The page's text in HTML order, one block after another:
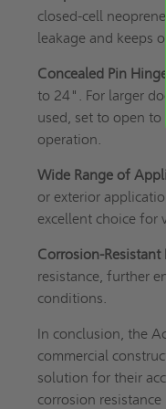
closed-cell
leakage and keeps
Concealed Pin Hinge:
to 24". For larger
used, set to open
operation.
Wide Range of
or exterior
excellent choice for
Corrosion-Resistant
resistance, further
conditions.
In conclusion, the
commercial
solution for their
corrosion